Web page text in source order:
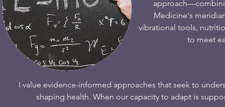
Medicine's
vibrational tools,
to meet
​I value evidence-informed approaches that seek to
shaping health. When our capacity to adapt is